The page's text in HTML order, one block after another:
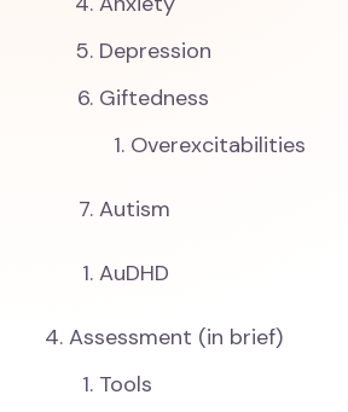
Depression
Giftedness
Overexcitabilities
Autism
AuDHD
Assessment (in brief)
Tools